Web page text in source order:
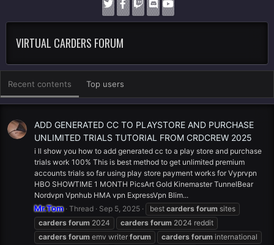
VIRTUAL CARDERS FORUM
Recent contents Top users
ADD GENERATED CC TO PLAYSTORE AND PURCHASE
UNLIMITED TRIALS TUTORIAL FROM CRDCREW 2025
i ll show you how to add generated cc to a play store and purchase
trials work 100% This is best method to get unlimited premium
accounts trials so far using play store payment works for Vyprvpn
HBO SHOWTIME 1 MONTH PicsArt Gold Kinemaster TunnelBear
Nordvpn Vpnhub HMA vpn ExpressVpn Blim...
Mr.Tom Thread Sep 5, 2025 best carders forum sites
carders forum 2024 carders forum 2024 reddit
carders forum emv writer forum carders forum international